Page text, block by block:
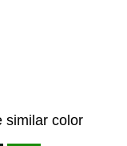
similar color